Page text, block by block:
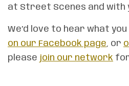
at Street Scenes and with
We’d love to hear what
on our Facebook page, or
please join our network